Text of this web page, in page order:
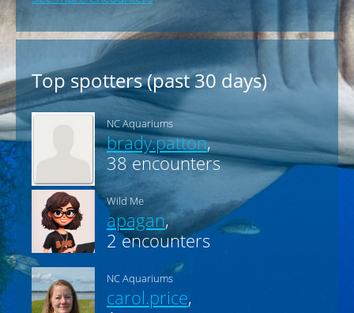
2026-06-26 11:00 / Caribsea
USA-L1614
See more encounters
Top spotters (past 30 days)
NC Aquariums
brady.patton,
38 encounters
Wild Me
apagan,